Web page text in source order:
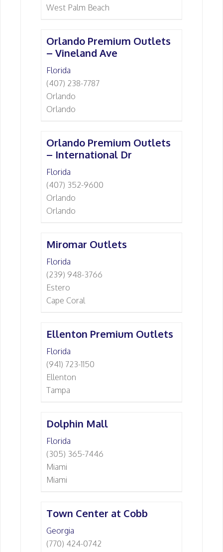
West Palm Beach
Orlando Premium Outlets
– Vineland Ave
Florida
(407) 238-7787
Orlando
Orlando
Orlando Premium Outlets
– International Dr
Florida
(407) 352-9600
Orlando
Orlando
Miromar Outlets
Florida
(239) 948-3766
Estero
Cape Coral
Ellenton Premium Outlets
Florida
(941) 723-1150
Ellenton
Tampa
Dolphin Mall
Florida
(305) 365-7446
Miami
Miami
Town Center at Cobb
Georgia
(770) 424-0742